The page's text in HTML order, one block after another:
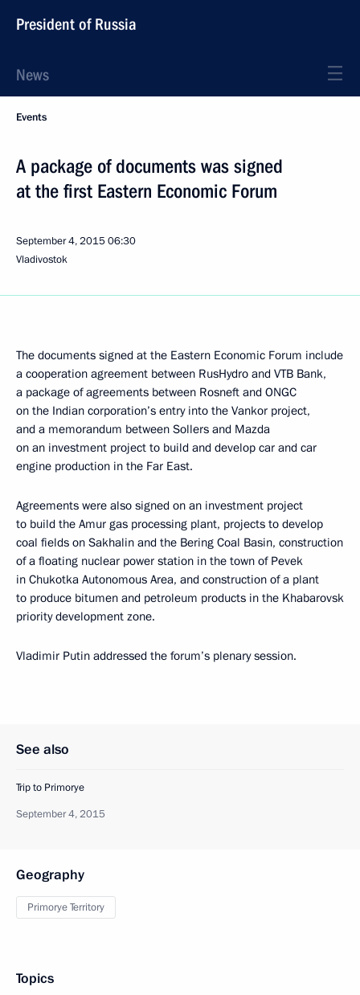
President of Russia
News
Events
A package of documents was signed
at the first Eastern Economic Forum
September 4, 201506:30
Vladivostok
The documents signed at the Eastern Economic Forum include
a cooperation agreement between RusHydro and VTB Bank,
a package of agreements between Rosneft and ONGC
on the Indian corporation’s entry into the Vankor project,
and a memorandum between Sollers and Mazda
on an investment project to build and develop car and car
engine production in the Far East.
Agreements were also signed on an investment project
to build the Amur gas processing plant, projects to develop
coal fields on Sakhalin and the Bering Coal Basin, construction
of a floating nuclear power station in the town of Pevek
in Chukotka Autonomous Area, and construction of a plant
to produce bitumen and petroleum products in the Khabarovsk
priority development zone.
Vladimir Putin addressed the forum’s plenary session.
See also
Trip to Primorye
September 4, 2015
Geography
Primorye Territory
Topics